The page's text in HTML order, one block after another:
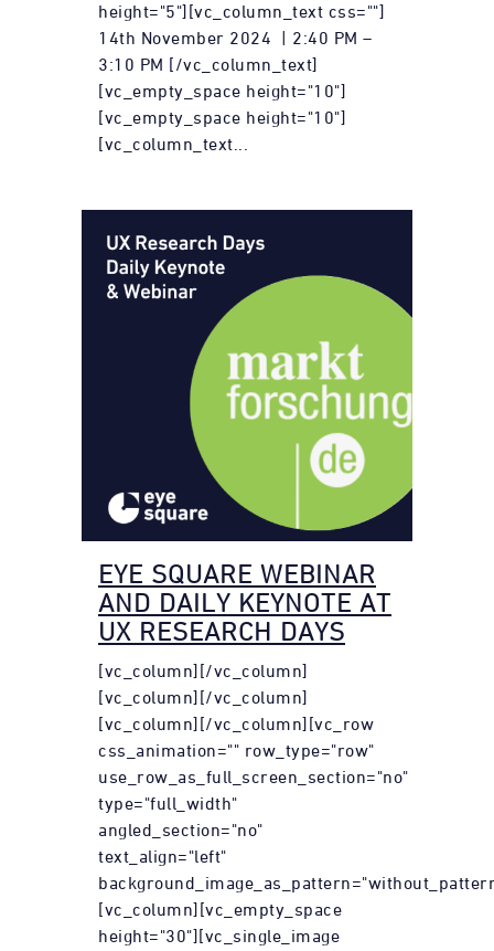
height="5"][vc_column_text css=""]
14th November 2024 | 2:40 PM –
3:10 PM [/vc_column_text]
[vc_empty_space height="10"]
[vc_empty_space height="10"]
[vc_column_text...
EYE SQUARE WEBINAR
AND DAILY KEYNOTE AT
UX RESEARCH DAYS
[vc_column][/vc_column]
[vc_column][/vc_column]
[vc_column][/vc_column][vc_row
css_animation="" row_type="row"
use_row_as_full_screen_section="no"
type="full_width"
angled_section="no"
text_align="left"
[vc_column][vc_empty_space
height="30"][vc_single_image